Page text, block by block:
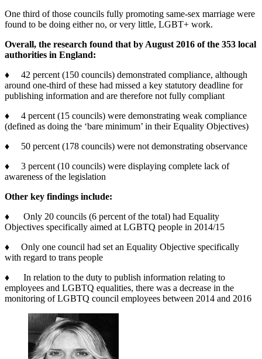
One third of those councils fully promoting same-sex marriage were
found to be doing either no, or very little, LGBT+ work.
Overall, the research found that by August 2016 of the 353 local
authorities in England:
♦ 42 percent (150 councils) demonstrated compliance, although
around one-third of these had missed a key statutory deadline for
publishing information and are therefore not fully compliant
♦ 4 percent (15 councils) were demonstrating weak compliance
(defined as doing the ‘bare minimum’ in their Equality Objectives)
♦ 50 percent (178 councils) were not demonstrating observance
♦ 3 percent (10 councils) were displaying complete lack of
awareness of the legislation
Other key findings include:
♦ Only 20 councils (6 percent of the total) had Equality
Objectives specifically aimed at LGBTQ people in 2014/15
♦ Only one council had set an Equality Objective specifically
with regard to trans people
♦ In relation to the duty to publish information relating to
employees and LGBTQ equalities, there was a decrease in the
monitoring of LGBTQ council employees between 2014 and 2016